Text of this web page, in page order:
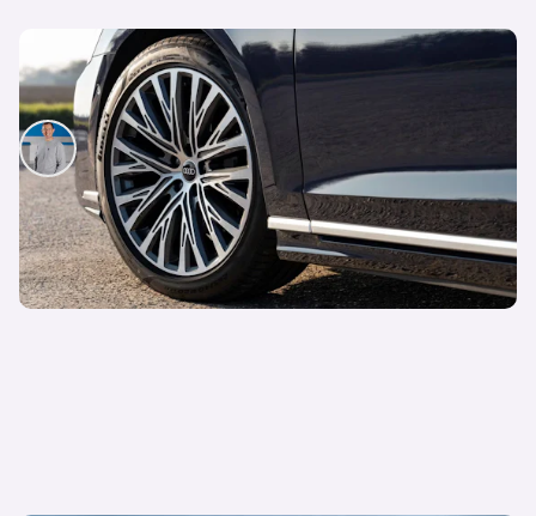
This luxury saloon has never looked better value
with over £31,000 off
Mat Watson
27th Jul 2026